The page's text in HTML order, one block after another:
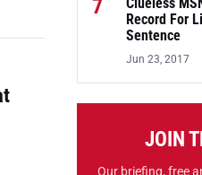
7
Clueless
Record For
Sentence
Jun 23, 2017
JOIN
Our briefing, free